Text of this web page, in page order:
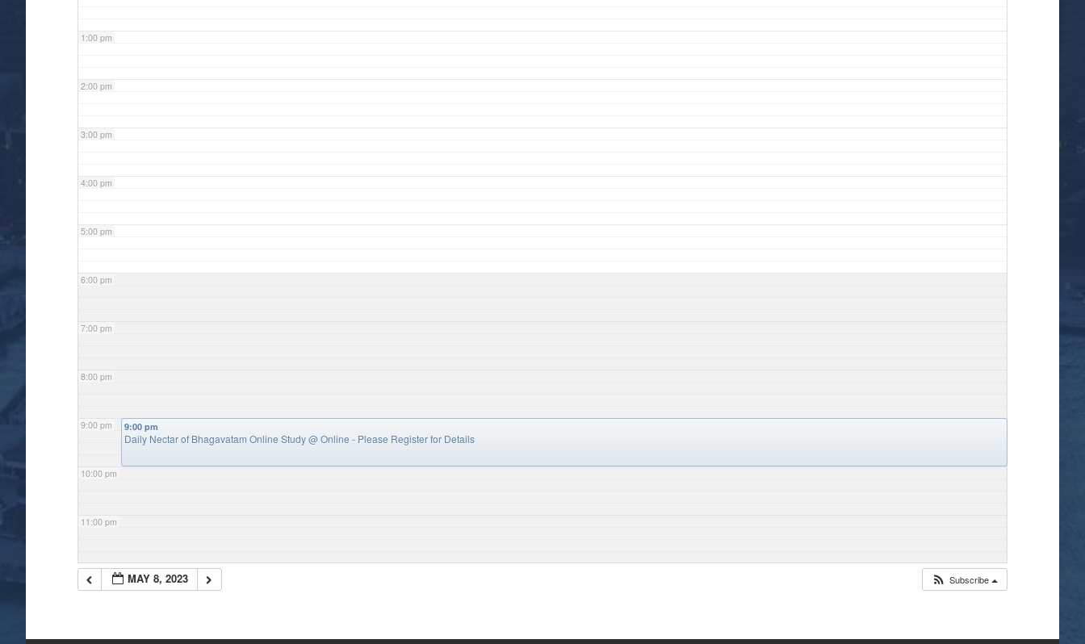
1:00 pm
2:00 pm
3:00 pm
4:00 pm
5:00 pm
6:00 pm
7:00 pm
8:00 pm
9:00 pm
10:00 pm
11:00 pm
9:00 pm
Daily Nectar of Bhagavatam Online Study@ Online - Please Register for Details
MAY 8, 2023 Subscribe